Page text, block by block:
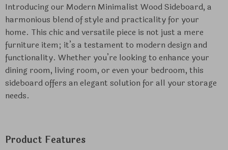
Introducing our Modern Minimalist Wood Sideboard, a
harmonious blend of style and practicality for your
home. This chic and versatile piece is not just a mere
furniture item; it’s a testament to modern design and
functionality. Whether you’re looking to enhance your
dining room, living room, or even your bedroom, this
sideboard offers an elegant solution for all your storage
needs.
Product Features